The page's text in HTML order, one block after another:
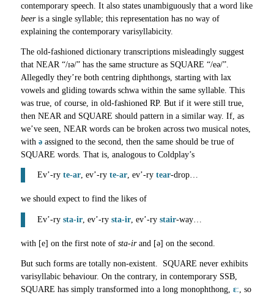
contemporary speech. It also states unambiguously that a word like
beeris a single syllable; this representation has no way of
explaining the contemporary varisyllabicity.
The old-fashioned dictionary transcriptions misleadingly suggest
that NEAR “/ɪə/” has the same structure as SQUARE “/eə/”.
Allegedly they’re both centring diphthongs, starting with lax
vowels and gliding towards schwa within the same syllable. This
was true, of course, in old-fashioned RP. But if it were still true,
then NEAR and SQUARE should pattern in a similar way. If, as
we’ve seen, NEAR words can be broken across two musical notes,
with əassigned to the second, then the same should be true of
SQUARE words. That is, analogous to Coldplay’s
Ev’-ry te-ar, ev’-ry te-ar, ev’-ry tear-drop…
we should expect to find the likes of
Ev’-ry sta-ir, ev’-ry sta-ir, ev’-ry stair-way…
with [e] on the first note of sta-irand [ə] on the second.
But such forms are totally non-existent. SQUARE never exhibits
varisyllabic behaviour. On the contrary, in contemporary SSB,
SQUARE has simply transformed into a long monophthong, ɛː, so